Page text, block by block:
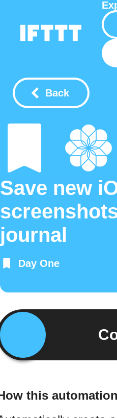
Back
Save new
journal
Day One
this